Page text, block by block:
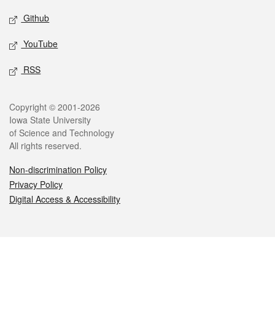
Github
YouTube
RSS
Legal
Copyright © 2001-2026
Iowa State University
of Science and Technology
All rights reserved.
Non-discrimination Policy
Privacy Policy
Digital Access & Accessibility